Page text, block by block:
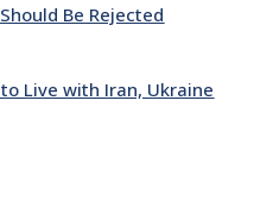
Be Rejected
Live with Iran, Ukraine